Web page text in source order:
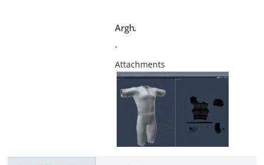
Argh.
.